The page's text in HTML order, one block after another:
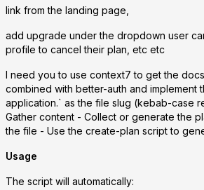
link from the landing page,
add upgrade under the dropdown user
profile to cancel their plan, etc etc
I need you to use context7 to get the
combined with better-auth and implement
application.` as the file slug (kebab-case
Gather content - Collect or generate the
the file - Use the create-plan script to
Usage
The script will automatically: